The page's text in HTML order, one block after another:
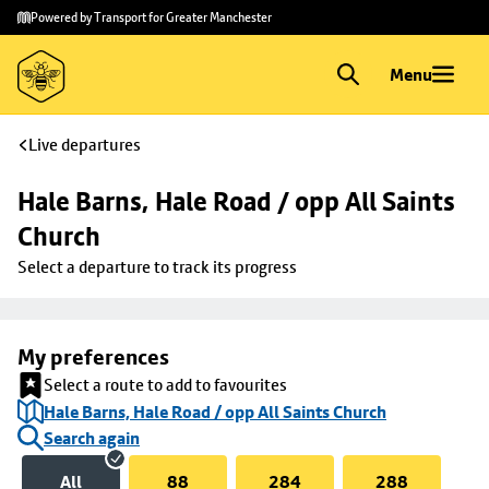
Skip to
main
content
Skip
to
footer
Powered by Transport for Greater Manchester
Menu
Live departures
Hale Barns, Hale Road / opp All Saints
Church
Select a departure to track its progress
My preferences
Select a route to add to favourites
Hale Barns, Hale Road / opp All Saints Church
Search again
All
88 284 288